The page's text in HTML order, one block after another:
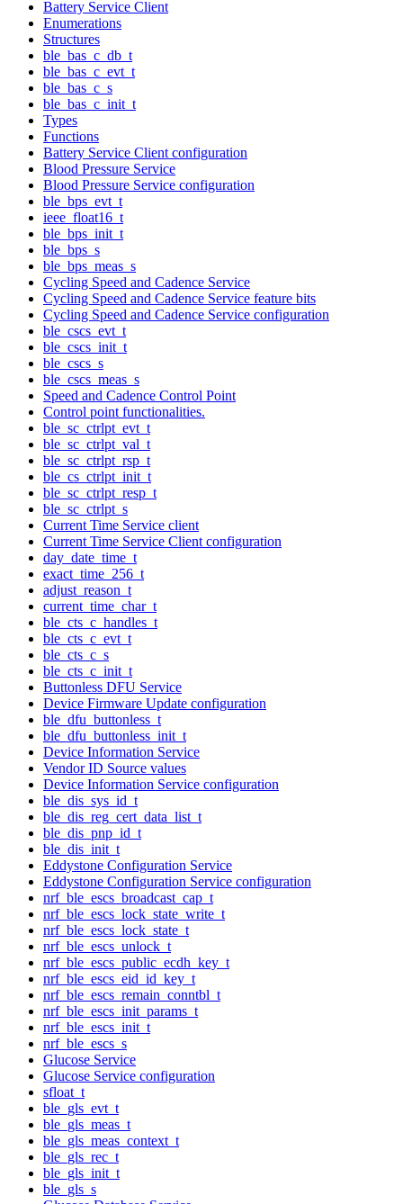
Battery Service Client
Enumerations
Structures
ble_bas_c_db_t
ble_bas_c_evt_t
ble_bas_c_s
ble_bas_c_init_t
Types
Functions
Battery Service Client configuration
Blood Pressure Service
Blood Pressure Service configuration
ble_bps_evt_t
ieee_float16_t
ble_bps_init_t
ble_bps_s
ble_bps_meas_s
Cycling Speed and Cadence Service
Cycling Speed and Cadence Service feature bits
Cycling Speed and Cadence Service configuration
ble_cscs_evt_t
ble_cscs_init_t
ble_cscs_s
ble_cscs_meas_s
Speed and Cadence Control Point
Control point functionalities.
ble_sc_ctrlpt_evt_t
ble_sc_ctrlpt_val_t
ble_sc_ctrlpt_rsp_t
ble_cs_ctrlpt_init_t
ble_sc_ctrlpt_resp_t
ble_sc_ctrlpt_s
Current Time Service client
Current Time Service Client configuration
day_date_time_t
exact_time_256_t
adjust_reason_t
current_time_char_t
ble_cts_c_handles_t
ble_cts_c_evt_t
ble_cts_c_s
ble_cts_c_init_t
Buttonless DFU Service
Device Firmware Update configuration
ble_dfu_buttonless_t
ble_dfu_buttonless_init_t
Device Information Service
Vendor ID Source values
Device Information Service configuration
ble_dis_sys_id_t
ble_dis_reg_cert_data_list_t
ble_dis_pnp_id_t
ble_dis_init_t
Eddystone Configuration Service
Eddystone Configuration Service configuration
nrf_ble_escs_broadcast_cap_t
nrf_ble_escs_lock_state_write_t
nrf_ble_escs_lock_state_t
nrf_ble_escs_unlock_t
nrf_ble_escs_public_ecdh_key_t
nrf_ble_escs_eid_id_key_t
nrf_ble_escs_remain_conntbl_t
nrf_ble_escs_init_params_t
nrf_ble_escs_init_t
nrf_ble_escs_s
Glucose Service
Glucose Service configuration
sfloat_t
ble_gls_evt_t
ble_gls_meas_t
ble_gls_meas_context_t
ble_gls_rec_t
ble_gls_init_t
ble_gls_s